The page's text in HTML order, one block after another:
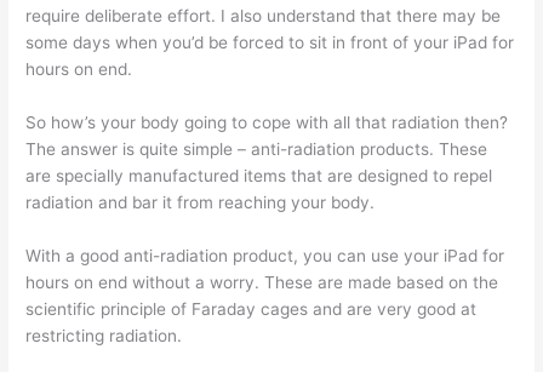
require deliberate effort. I also understand that there may be
some days when you’d be forced to sit in front of your iPad for
hours on end.
So how’s your body going to cope with all that radiation then?
The answer is quite simple – anti-radiation products. These
are specially manufactured items that are designed to repel
radiation and bar it from reaching your body.
With a good anti-radiation product, you can use your iPad for
hours on end without a worry. These are made based on the
scientific principle of Faraday cages and are very good at
restricting radiation.